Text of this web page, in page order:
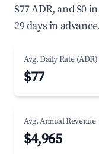
$77 ADR, and $0
29 days in advance.
Avg. Daily Rate (ADR)
$77
Avg. Annual Revenue
$4,965